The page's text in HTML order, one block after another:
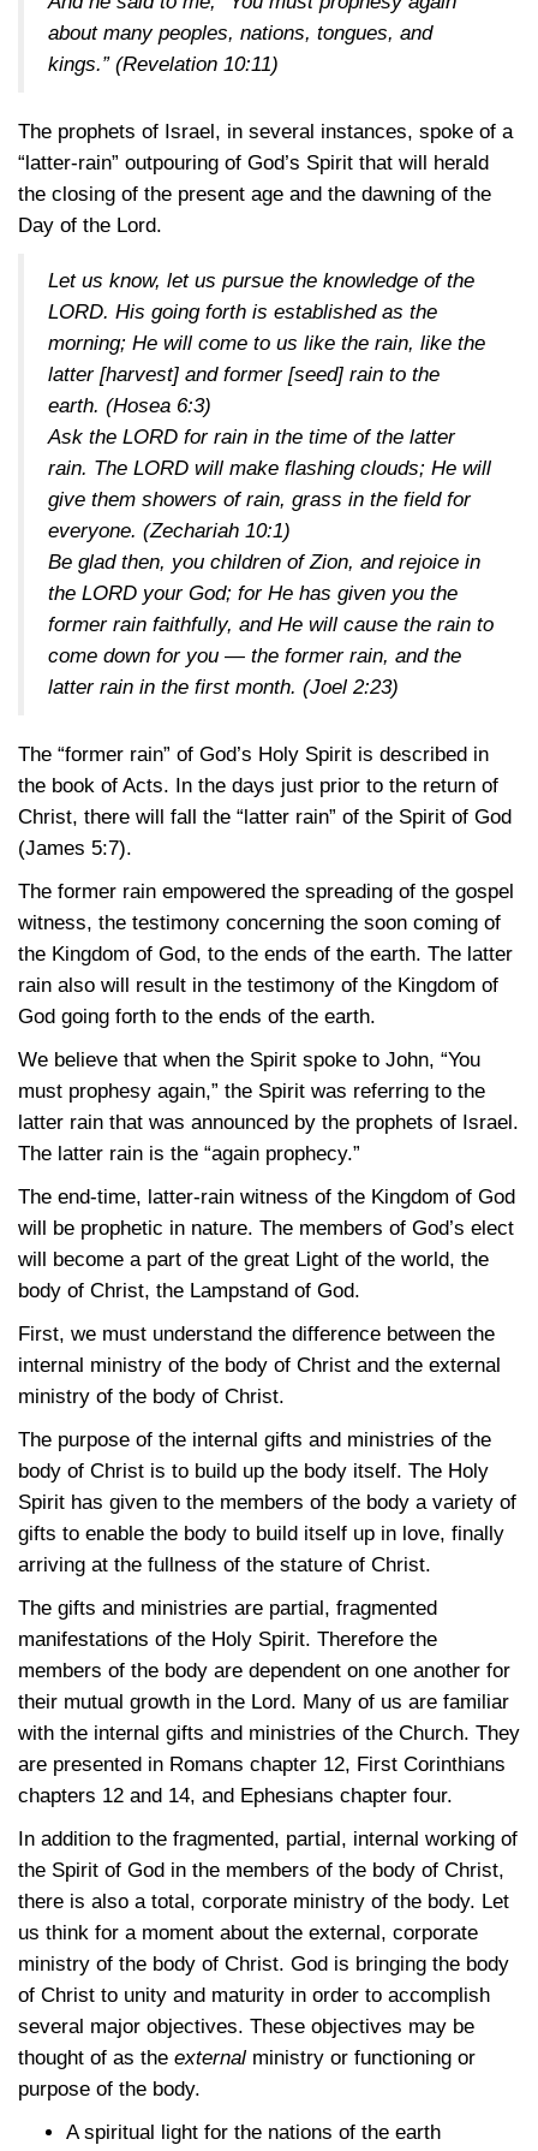
about many peoples, nations, tongues, and
kings.” (Revelation 10:11)
The prophets of Israel, in several instances, spoke of a
“latter-rain” outpouring of God’s Spirit that will herald
the closing of the present age and the dawning of the
Day of the Lord.
Let us know, let us pursue the knowledge of the
LORD. His going forth is established as the
morning; He will come to us like the rain, like the
latter [harvest] and former [seed] rain to the
earth. (Hosea 6:3)
Ask the LORD for rain in the time of the latter
rain. The LORD will make flashing clouds; He will
give them showers of rain, grass in the field for
everyone. (Zechariah 10:1)
Be glad then, you children of Zion, and rejoice in
the LORD your God; for He has given you the
former rain faithfully, and He will cause the rain to
come down for you — the former rain, and the
latter rain in the first month. (Joel 2:23)
The “former rain” of God’s Holy Spirit is described in
the book of Acts. In the days just prior to the return of
Christ, there will fall the “latter rain” of the Spirit of God
(James 5:7).
The former rain empowered the spreading of the gospel
witness, the testimony concerning the soon coming of
the Kingdom of God, to the ends of the earth. The latter
rain also will result in the testimony of the Kingdom of
God going forth to the ends of the earth.
We believe that when the Spirit spoke to John, “You
must prophesy again,” the Spirit was referring to the
latter rain that was announced by the prophets of Israel.
The latter rain is the “again prophecy.”
The end-time, latter-rain witness of the Kingdom of God
will be prophetic in nature. The members of God’s elect
will become a part of the great Light of the world, the
body of Christ, the Lampstand of God.
First, we must understand the difference between the
internal ministry of the body of Christ and the external
ministry of the body of Christ.
The purpose of the internal gifts and ministries of the
body of Christ is to build up the body itself. The Holy
Spirit has given to the members of the body a variety of
gifts to enable the body to build itself up in love, finally
arriving at the fullness of the stature of Christ.
The gifts and ministries are partial, fragmented
manifestations of the Holy Spirit. Therefore the
members of the body are dependent on one another for
their mutual growth in the Lord. Many of us are familiar
with the internal gifts and ministries of the Church. They
are presented in Romans chapter 12, First Corinthians
chapters 12 and 14, and Ephesians chapter four.
In addition to the fragmented, partial, internal working of
the Spirit of God in the members of the body of Christ,
there is also a total, corporate ministry of the body. Let
us think for a moment about the external, corporate
ministry of the body of Christ. God is bringing the body
of Christ to unity and maturity in order to accomplish
several major objectives. These objectives may be
thought of as the external ministry or functioning or
purpose of the body.
A spiritual light for the nations of the earth